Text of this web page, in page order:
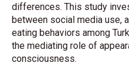
differences. This study
between social media use,
eating behaviors among
the mediating role of
consciousness.